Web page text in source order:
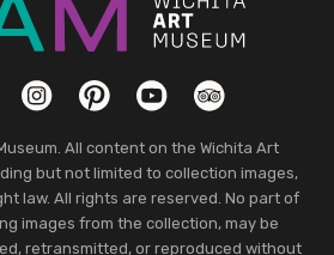
InstagramPinterestYouTubeTripAdvisor
All content on the Wichita Art
but not limited to collection images,
law. All rights are reserved. No part of
images from the collection, may be
retransmitted, or reproduced without